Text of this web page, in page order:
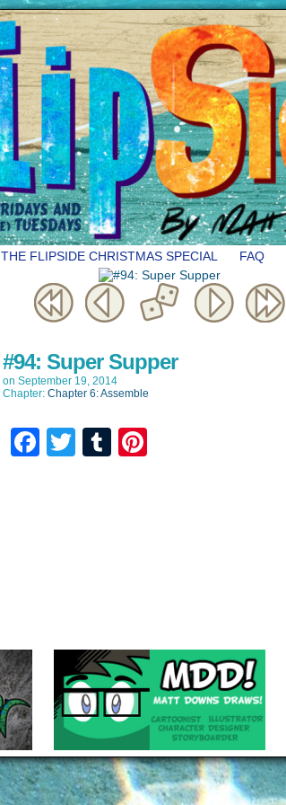
THE FLIPSIDE CHRISTMAS SPECIAL FAQ
#94: Super Supper
on September 19, 2014
Chapter: Chapter 6: Assemble
Facebook
TwitterTumblr